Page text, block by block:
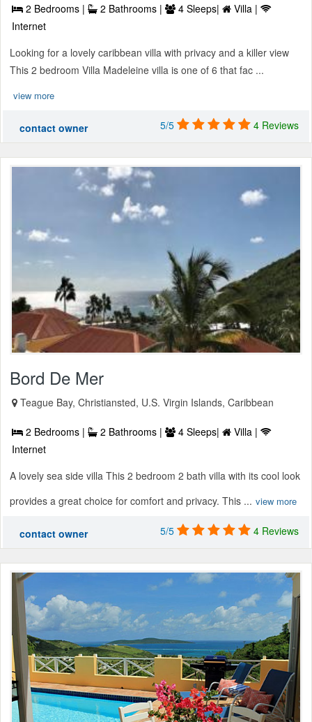
2 Bedrooms | 2 Bathrooms | 4 Sleeps|
Villa |
Internet
Looking for a lovely caribbean villa with privacy and a killer view
This 2 bedroom Villa Madeleine villa is one of 6 that fac ...
view more
contact owner 5/5 4 Reviews
Bord De Mer
Teague Bay, Christiansted, U.S. Virgin Islands, Caribbean
2 Bedrooms | 2 Bathrooms | 4 Sleeps|
Villa |
Internet
A lovely sea side villa This 2 bedroom 2 bath villa with its cool look
provides a great choice for comfort and privacy. This ... view more
contact owner 5/5 4 Reviews